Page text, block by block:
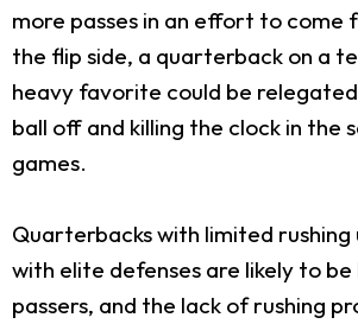
more passes in an effort to come
the flip side, a quarterback on a
heavy favorite could be
ball off and killing the clock in the
games.
Quarterbacks with limited rushing
with elite defenses are likely to
passers, and the lack of rushing